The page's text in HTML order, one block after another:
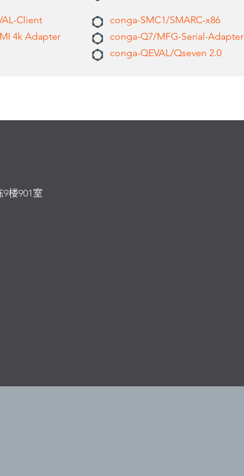
Client conga-SMC1/SMARC-x86
4k Adapter conga-Q7/MFG-Serial-Adapter
conga-QEVAL/Qseven 2.0
楼901室